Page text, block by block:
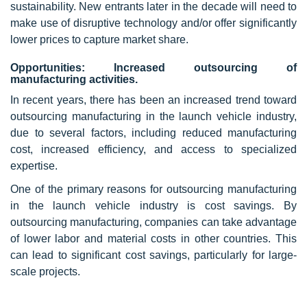
sustainability. New entrants later in the decade will need to
make use of disruptive technology and/or offer significantly
lower prices to capture market share.
Opportunities: Increased outsourcing of
manufacturing activities.
In recent years, there has been an increased trend toward
outsourcing manufacturing in the launch vehicle industry,
due to several factors, including reduced manufacturing
cost, increased efficiency, and access to specialized
expertise.
One of the primary reasons for outsourcing manufacturing
in the launch vehicle industry is cost savings. By
outsourcing manufacturing, companies can take advantage
of lower labor and material costs in other countries. This
can lead to significant cost savings, particularly for large-
scale projects.